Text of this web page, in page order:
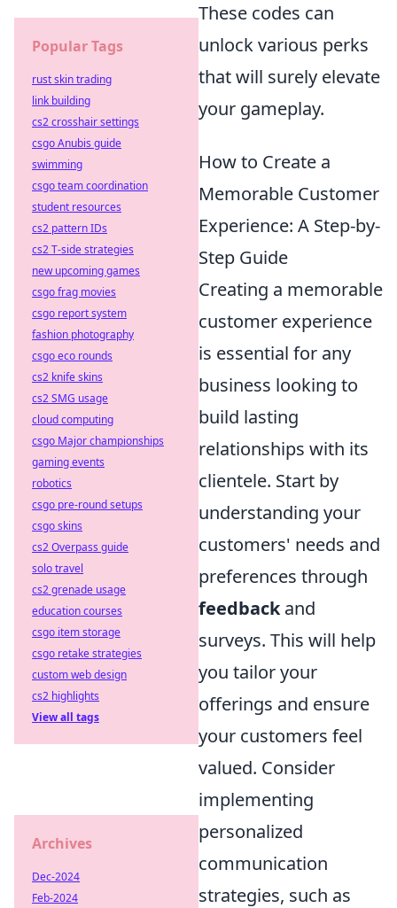
These codes can
unlock various perks
that will surely elevate
your gameplay.
How to Create a
Memorable Customer
Experience: A Step-by-
Step Guide
Creating a memorable
customer experience
is essential for any
business looking to
build lasting
relationships with its
clientele. Start by
understanding your
customers' needs and
preferences through
feedbackand
surveys. This will help
you tailor your
offerings and ensure
your customers feel
valued. Consider
implementing
personalized
communication
strategies, such as
Popular Tags
rust skin trading
link building
cs2 crosshair settings
csgo Anubis guide
swimming
csgo team coordination
student resources
cs2 pattern IDs
cs2 T-side strategies
new upcoming games
csgo frag movies
csgo report system
fashion photography
csgo eco rounds
cs2 knife skins
cs2 SMG usage
cloud computing
csgo Major championships
gaming events
robotics
csgo pre-round setups
csgo skins
cs2 Overpass guide
solo travel
cs2 grenade usage
education courses
csgo item storage
csgo retake strategies
custom web design
cs2 highlights
View all tags
Archives
Dec-2024
Feb-2024